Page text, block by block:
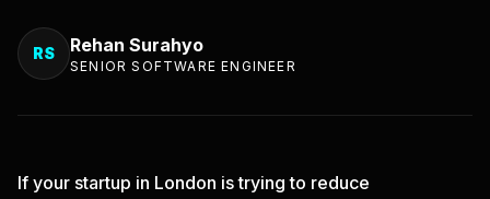
RS Rehan Surahyo
SENIOR SOFTWARE ENGINEER
If your startup in London is trying to reduce